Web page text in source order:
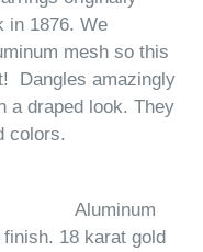
in 1876. We
mesh so this
Dangles amazingly
a draped look. They
colors.
18 karat gold